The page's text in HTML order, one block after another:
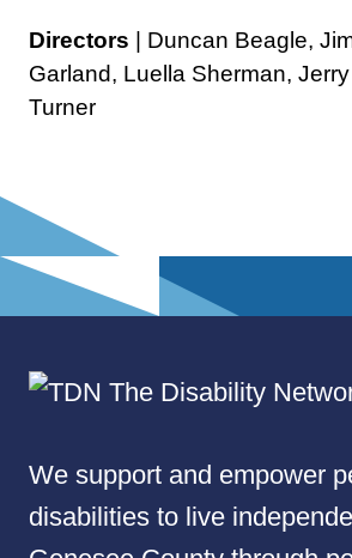
Directors | Duncan Beagle,
Garland, Luella Sherman,
Turner
We support and empower
disabilities to live